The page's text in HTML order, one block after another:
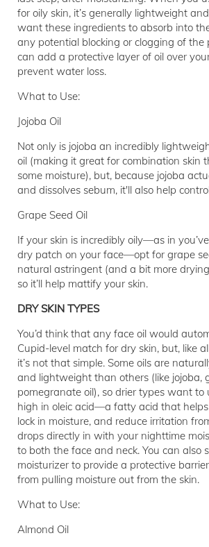
for oily skin, it’s generally lightweight
want these ingredients to absorb into
any potential blocking or clogging of the
can add a protective layer of oil over
prevent water loss.
What to Use:
Jojoba Oil
Not only is jojoba an incredibly
oil (making it great for combination skin
some moisture), but, because jojoba
and dissolves sebum, it'll also help
Grape Seed Oil
If your skin is incredibly oily—as in
dry patch on your face—opt for grape
natural astringent (and a bit more
so it’ll help mattify your skin.
DRY SKIN TYPES
You’d think that any face oil would
Cupid-level match for dry skin, but, like
it’s not that simple. Some oils are
and lightweight than others (like jojoba,
pomegranate oil), so drier types want to
high in oleic acid—a fatty acid that helps
lock in moisture, and reduce irritation
drops directly in with your nighttime
to both the face and neck. You can also
moisturizer to provide a protective
from pulling moisture out from the skin.
What to Use:
Almond Oil